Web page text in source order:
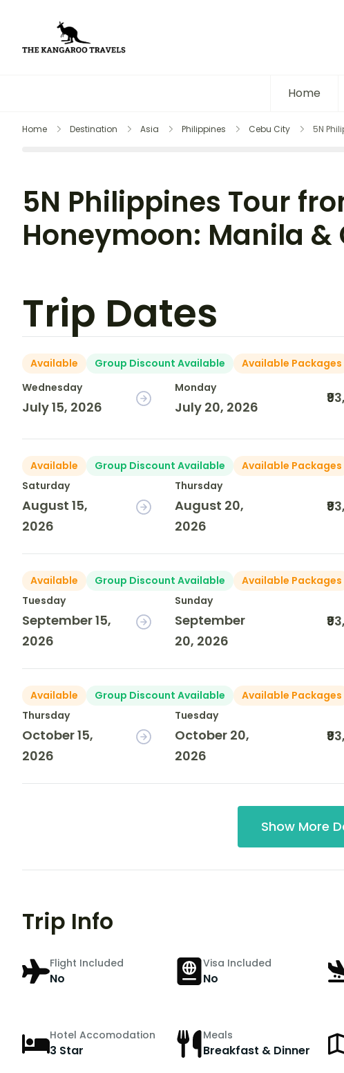
Home
Home Destination Asia Philippines Cebu City 5N
5N Philippines Tour
Honeymoon: Manila &
Trip Dates
Available Group Discount Available
Available Packages
Wednesday
July 15, 2026
Monday
July 20, 2026
Available Group Discount Available
Available Packages
Saturday
August 15,
2026
Thursday
August 20,
2026
Available Group Discount Available
Available Packages
Tuesday
September 15,
2026
Sunday
September
20, 2026
Available Group Discount Available
Available Packages
Thursday
October 15,
2026
Tuesday
October 20,
2026
Show More
Trip Info
Flight Included
No
Visa Included
No
Hotel Accomodation
3 Star
Meals
Breakfast & Dinner